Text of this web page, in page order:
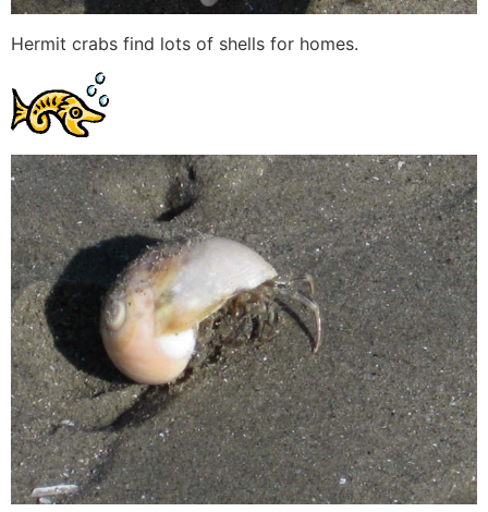
Hermit crabs find lots of shells for homes.